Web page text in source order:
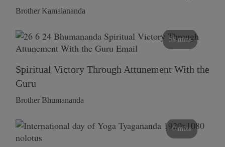
Brother Kamalananda
58 mins
Spiritual Victory Through Attunement With the
Guru
Brother Bhumananda
0 mins